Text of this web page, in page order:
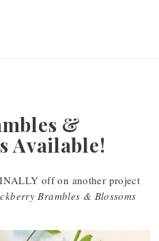
&
Available!
off on another project
Brambles & Blossoms